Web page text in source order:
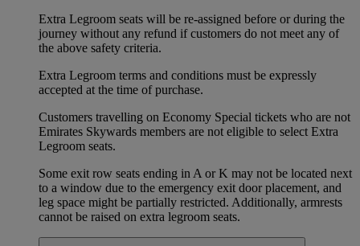
Extra Legroom seats will be re-assigned before or during the
journey without any refund if customers do not meet any of
the above safety criteria.
Extra Legroom terms and conditions must be expressly
accepted at the time of purchase.
Customers travelling on Economy Special tickets who are not
Emirates Skywards members are not eligible to select Extra
Legroom seats.
Some exit row seats ending in A or K may not be located next
to a window due to the emergency exit door placement, and
leg space might be partially restricted. Additionally, armrests
cannot be raised on extra legroom seats.